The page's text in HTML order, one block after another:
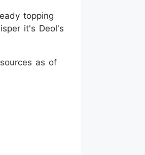
topping
it's Deol's
as of